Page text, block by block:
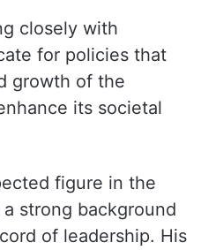
closely with
for policies that
growth of the
its societal
figure in the
strong background
of leadership. His